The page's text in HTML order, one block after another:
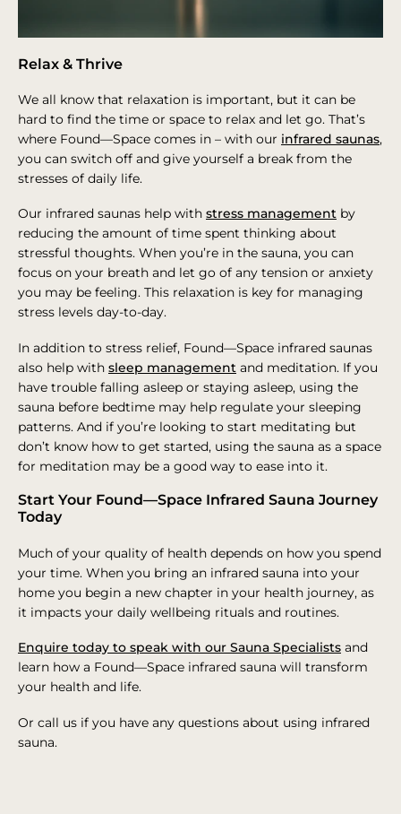
Relax & Thrive
We all know that relaxation is important, but it can be
hard to find the time or space to relax and let go. That’s
where Found—Space comes in – with our infrared saunas,
you can switch off and give yourself a break from the
stresses of daily life.
Our infrared saunas help with stress management by
reducing the amount of time spent thinking about
stressful thoughts. When you’re in the sauna, you can
focus on your breath and let go of any tension or anxiety
you may be feeling. This relaxation is key for managing
stress levels day-to-day.
In addition to stress relief, Found—Space infrared saunas
also help with sleep management and meditation. If you
have trouble falling asleep or staying asleep, using the
sauna before bedtime may help regulate your sleeping
patterns. And if you’re looking to start meditating but
don’t know how to get started, using the sauna as a space
for meditation may be a good way to ease into it.
Start Your Found—Space Infrared Sauna Journey
Today
Much of your quality of health depends on how you spend
your time. When you bring an infrared sauna into your
home you begin a new chapter in your health journey, as
it impacts your daily wellbeing rituals and routines.
Enquire today to speak with our Sauna Specialists and
learn how a Found—Space infrared sauna will transform
your health and life.
Or call us if you have any questions about using infrared
sauna.